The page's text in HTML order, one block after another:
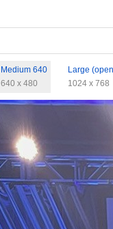
Medium 640
640 x 480
Large
1024 x 768